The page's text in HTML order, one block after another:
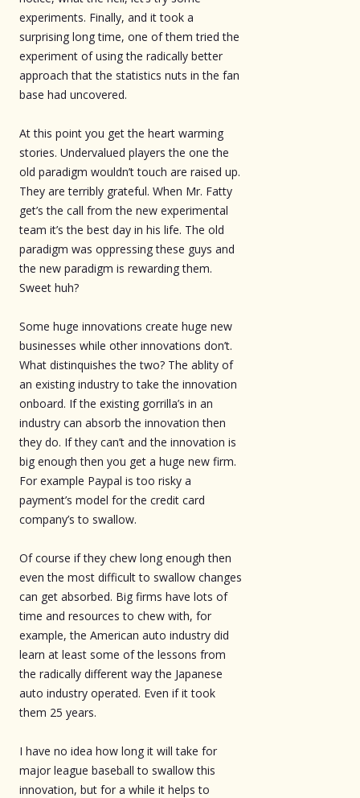
experiments. Finally, and it took a
surprising long time, one of them tried the
experiment of using the radically better
approach that the statistics nuts in the fan
base had uncovered.
At this point you get the heart warming
stories. Undervalued players the one the
old paradigm wouldn’t touch are raised up.
They are terribly grateful. When Mr. Fatty
get’s the call from the new experimental
team it’s the best day in his life. The old
paradigm was oppressing these guys and
the new paradigm is rewarding them.
Sweet huh?
Some huge innovations create huge new
businesses while other innovations don’t.
What distinquishes the two? The ablity of
an existing industry to take the innovation
onboard. If the existing gorrilla’s in an
industry can absorb the innovation then
they do. If they can’t and the innovation is
big enough then you get a huge new firm.
For example Paypal is too risky a
payment’s model for the credit card
company’s to swallow.
Of course if they chew long enough then
even the most difficult to swallow changes
can get absorbed. Big firms have lots of
time and resources to chew with, for
example, the American auto industry did
learn at least some of the lessons from
the radically different way the Japanese
auto industry operated. Even if it took
them 25 years.
I have no idea how long it will take for
major league baseball to swallow this
innovation, but for a while it helps to